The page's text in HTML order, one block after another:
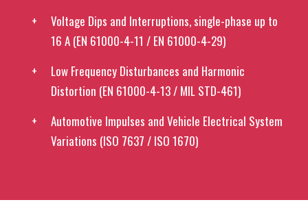
Voltage Dips and Interruptions, single-phase up to
16 A (EN 61000-4-11 / EN 61000-4-29)
Low Frequency Disturbances and Harmonic
Distortion (EN 61000-4-13 / MIL STD-461)
Automotive Impulses and Vehicle Electrical System
Variations (ISO 7637 / ISO 1670)